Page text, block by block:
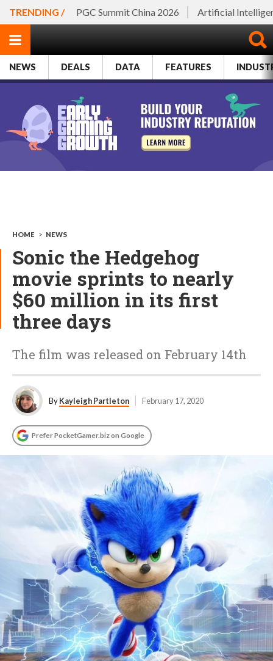
TRENDING / PGC Summit China 2026 Artificial
NEWS DEALS DATA FEATURES
HOME > NEWS
Sonic the Hedgehog
movie sprints to nearly
$60 million in its first
three days
The film was released on February 14th
ByKayleigh Partleton February 17, 2020
Prefer PocketGamer.biz on Google